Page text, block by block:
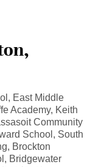
East Middle
Academy, Keith
Community
School, South
Brockton
Bridgewater